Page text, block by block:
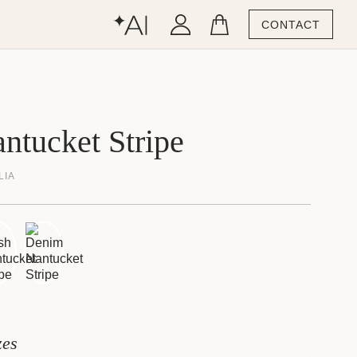
CONTACT
Stripe